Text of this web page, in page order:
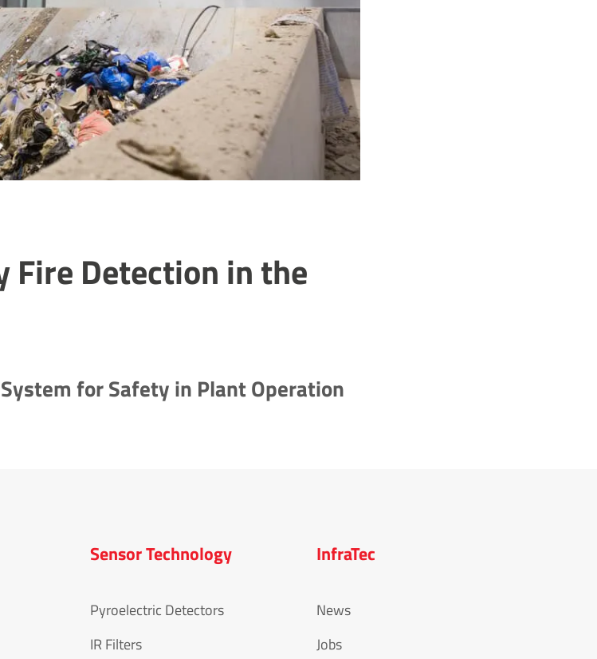
Fire Detection in the
for Safety in Plant Operation
Sensor Technology
Pyroelectric Detectors
IR Filters
InfraTec
News
Jobs